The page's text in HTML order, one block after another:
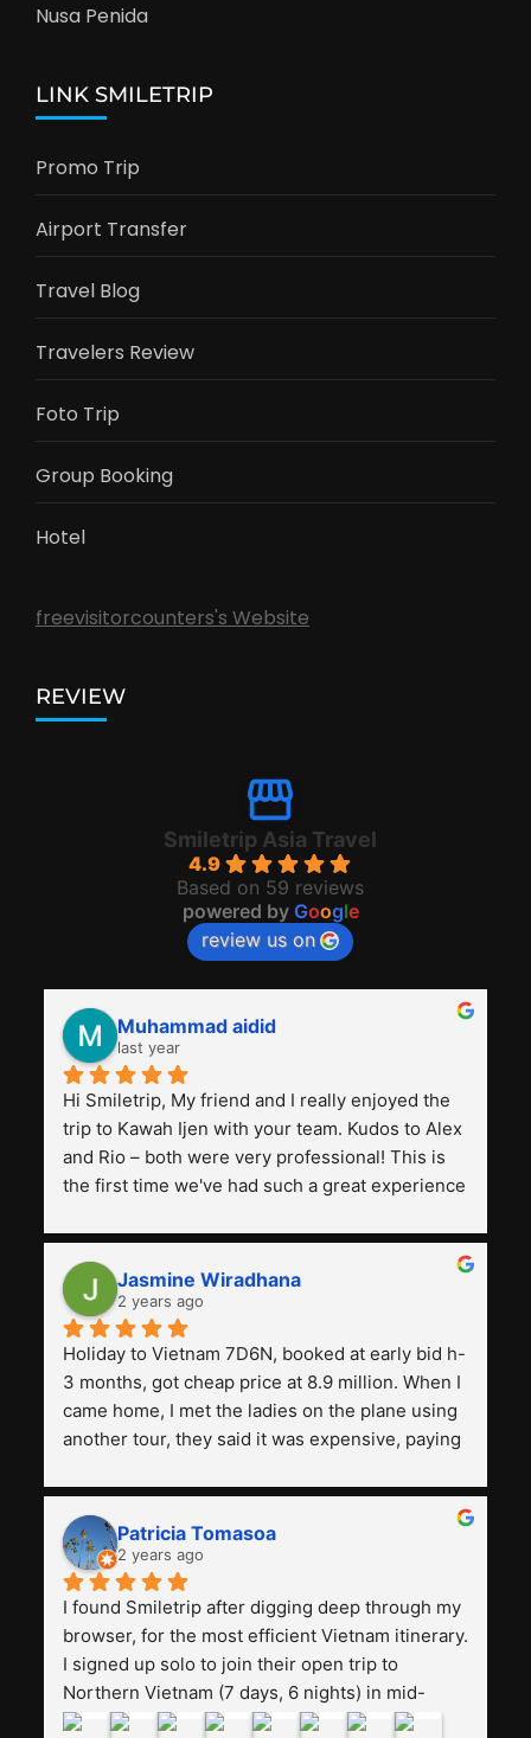
Nusa Penida
LINK SMILETRIP
Promo Trip
Airport Transfer
Travel Blog
Travelers Review
Foto Trip
Group Booking
Hotel
freevisitorcounters's Website
REVIEW
Smiletrip Asia Travel
4.9
Based on 59 reviews
powered by Google
review us on
Muhammad aidid
last year
Hi Smiletrip, My friend and I really enjoyed the
trip to Kawah Ijen with your team. Kudos to Alex
and Rio – both were very professional! This is
the first time we've had such a great experience
previous ones we've used.
Jasmine Wiradhana
2 years ago
Holiday to Vietnam 7D6N, booked at early bid h-
3 months, got cheap price at 8.9 million. When I
came home, I met the ladies on the plane using
another tour, they said it was expensive, paying
and facilities are all the same. The smile trip is
really worth it, the guide is helpful, humble and
friendly. Next, I want to try another trip,
Smiletrip. Thank you
Patricia Tomasoa
2 years ago
I found Smiletrip after digging deep through my
browser, for the most efficient Vietnam itinerary.
I signed up solo to join their open trip to
Northern Vietnam (7 days, 6 nights) in mid-
August. The Whatsapp admin was a bit slow to